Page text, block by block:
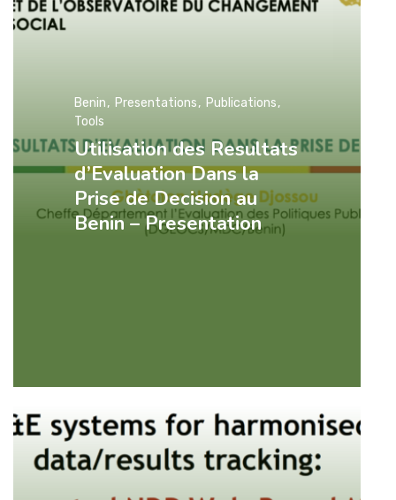
Utilisation des Resultats
d’Evaluation Dans la
Prise de Decision au
Benin – Presentation
Benin Presentations
Publications
Tools